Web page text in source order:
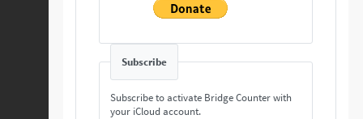
Subscribe
Subscribe to activate Bridge Counter with
your iCloud account.